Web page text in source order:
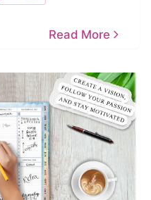
Read More